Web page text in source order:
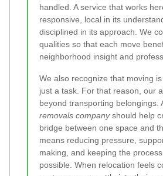
handled. A service that works
responsive, local in its
disciplined in its approach. We
qualities so that each move
neighborhood insight and
We also recognize that moving
just a task. For that reason, our
beyond transporting belongings.
removals companyshould help
bridge between one space and
means reducing pressure,
making, and keeping the
possible. When relocation feels